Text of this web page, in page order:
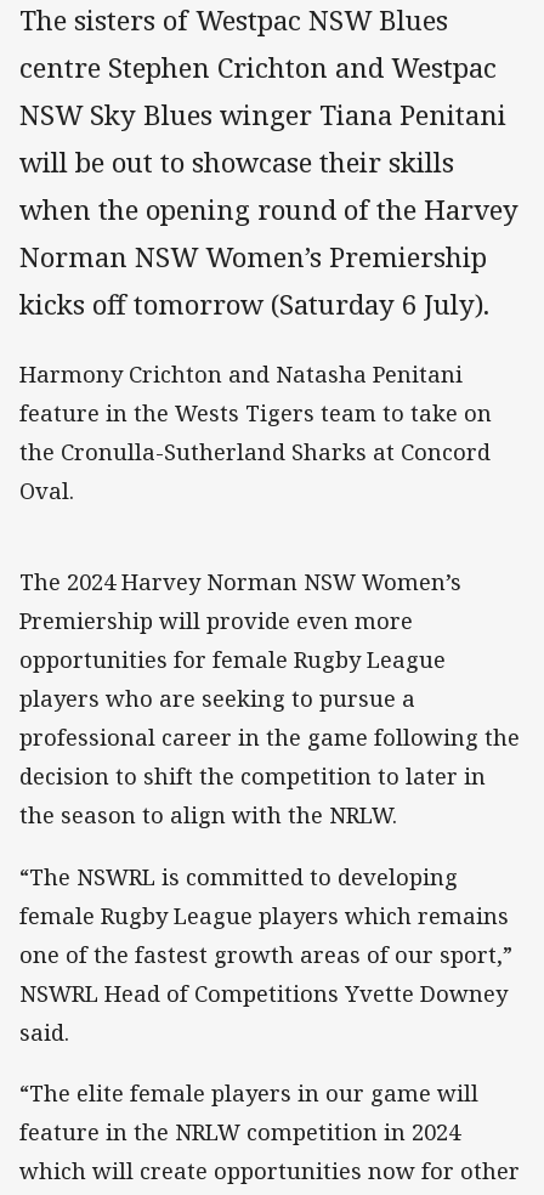
The sisters of Westpac NSW Blues
centre Stephen Crichton and Westpac
NSW Sky Blues winger Tiana Penitani
will be out to showcase their skills
when the opening round of the Harvey
Norman NSW Women’s Premiership
kicks off tomorrow (Saturday 6 July).
Harmony Crichton and Natasha Penitani
feature in the Wests Tigers team to take on
the Cronulla-Sutherland Sharks at Concord
Oval.
The 2024 Harvey Norman NSW Women’s
Premiership will provide even more
opportunities for female Rugby League
players who are seeking to pursue a
professional career in the game following the
decision to shift the competition to later in
the season to align with the NRLW.
“The NSWRL is committed to developing
female Rugby League players which remains
one of the fastest growth areas of our sport,”
NSWRL Head of Competitions Yvette Downey
said.
“The elite female players in our game will
feature in the NRLW competition in 2024
which will create opportunities now for other